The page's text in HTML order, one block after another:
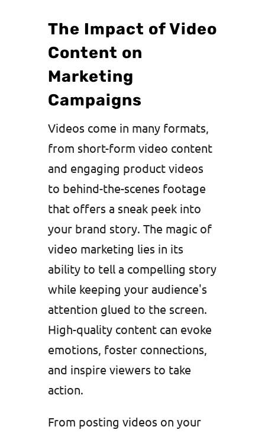
The Impact of Video
Content on
Marketing
Campaigns
Videos come in many formats,
from short-form video content
and engaging product videos
to behind-the-scenes footage
that offers a sneak peek into
your brand story. The magic of
video marketing lies in its
ability to tell a compelling story
while keeping your audience's
attention glued to the screen.
High-quality content can evoke
emotions, foster connections,
and inspire viewers to take
action.
From posting videos on your